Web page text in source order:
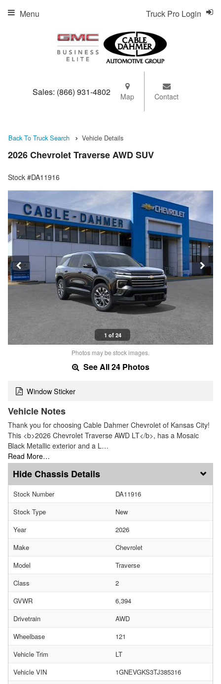
Sales: (866) 931-4802 Map Contact
Truck Pro Login
Menu
Back To Truck Search Vehicle Details
2026 Chevrolet Traverse AWD SUV
Stock #DA11916
1 of 24
Photos may be stock images.
See All 24 Photos
Window Sticker
Vehicle Notes
Thank you for choosing Cable Dahmer Chevrolet of Kansas City!
This <b>2026 Chevrolet Traverse AWD LT</b>, has a Mosaic
Black Metallic exterior and a L…
Read More…
Chassis Details
Stock Number
DA11916
Stock Type
New
Year
2026
Make
Chevrolet
Model
Traverse
Class
2
GVWR
6,394
Drivetrain
AWD
Wheelbase
121
Vehicle Trim
LT
Vehicle VIN
1GNEVGKS3TJ385316